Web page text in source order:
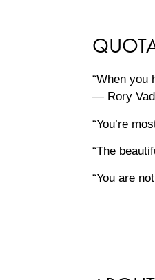
“When you
— Rory
“You’re
“The
“You are